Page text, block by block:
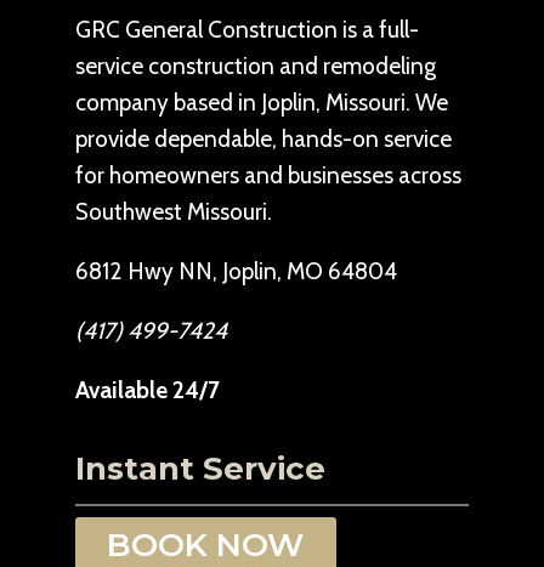
GRC General Construction is a full-
service construction and remodeling
company based in Joplin, Missouri. We
provide dependable, hands-on service
for homeowners and businesses across
Southwest Missouri.
6812 Hwy NN, Joplin, MO 64804
(417) 499-7424
Available 24/7
Instant Service
BOOK NOW